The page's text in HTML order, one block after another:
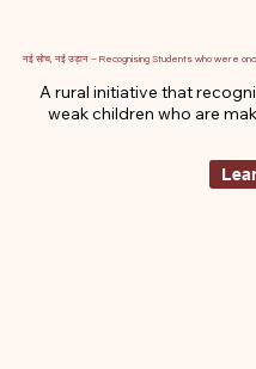
नई सोच, नई उड़ान – Recognising Students who were
A rural initiative that
weak children who are
them rediscover their self-